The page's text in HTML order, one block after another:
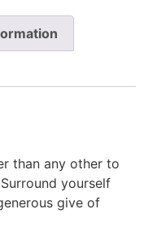
than any other to
yourself
give of